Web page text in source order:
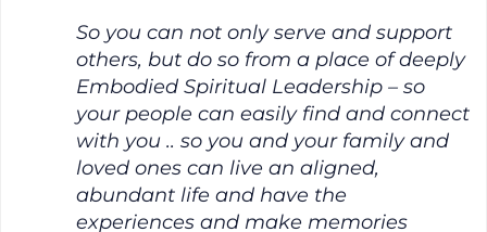
So you can not only serve and support
others, but do so from a place of deeply
Embodied Spiritual Leadership – so
your people can easily find and connect
with you .. so you and your family and
loved ones can live an aligned,
abundant life and have the
experiences and make memories